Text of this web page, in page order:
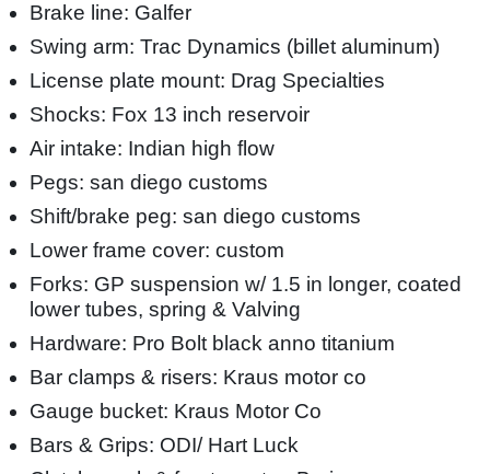
Brake line: Galfer
Swing arm: Trac Dynamics (billet aluminum)
License plate mount: Drag Specialties
Shocks: Fox 13 inch reservoir
Air intake: Indian high flow
Pegs: san diego customs
Shift/brake peg: san diego customs
Lower frame cover: custom
Forks: GP suspension w/ 1.5 in longer, coated
lower tubes, spring & Valving
Hardware: Pro Bolt black anno titanium
Bar clamps & risers: Kraus motor co
Gauge bucket: Kraus Motor Co
Bars & Grips: ODI/ Hart Luck